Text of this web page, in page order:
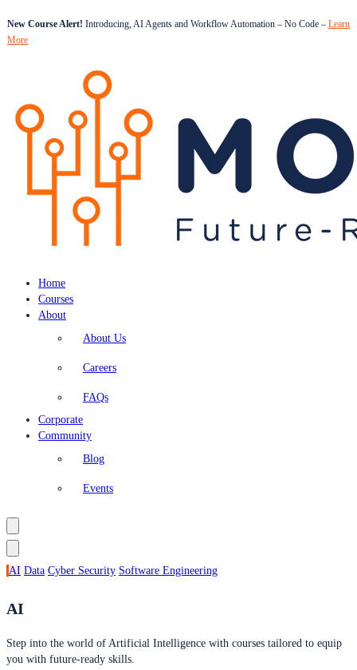
New Course Alert! Introducing, AI Agents and Workflow Automation – No Code – Learn
More
Home
Courses
About
About Us
Careers
FAQs
Corporate
Community
Blog
Events
AI Data Cyber Security Software Engineering
AI
Step into the world of Artificial Intelligence with courses tailored to equip
you with future-ready skills.